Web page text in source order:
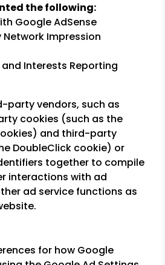
the following:
Google AdSense
Network Impression
Interests Reporting
party vendors, such as
cookies (such as the
and third-party
DoubleClick cookie) or
together to compile
interactions with ad
ad service functions as
for how Google